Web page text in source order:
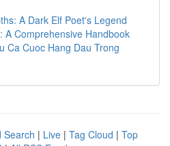
A Dark Elf Poet's Legend
A Comprehensive Handbook
Ca Cuoc Hang Dau Trong
Search | Live | Tag Cloud | Top